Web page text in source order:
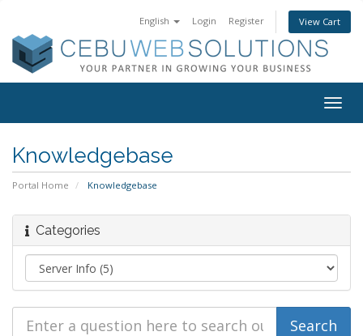
English Login Register View Cart
Knowledgebase
Portal Home Knowledgebase
Categories